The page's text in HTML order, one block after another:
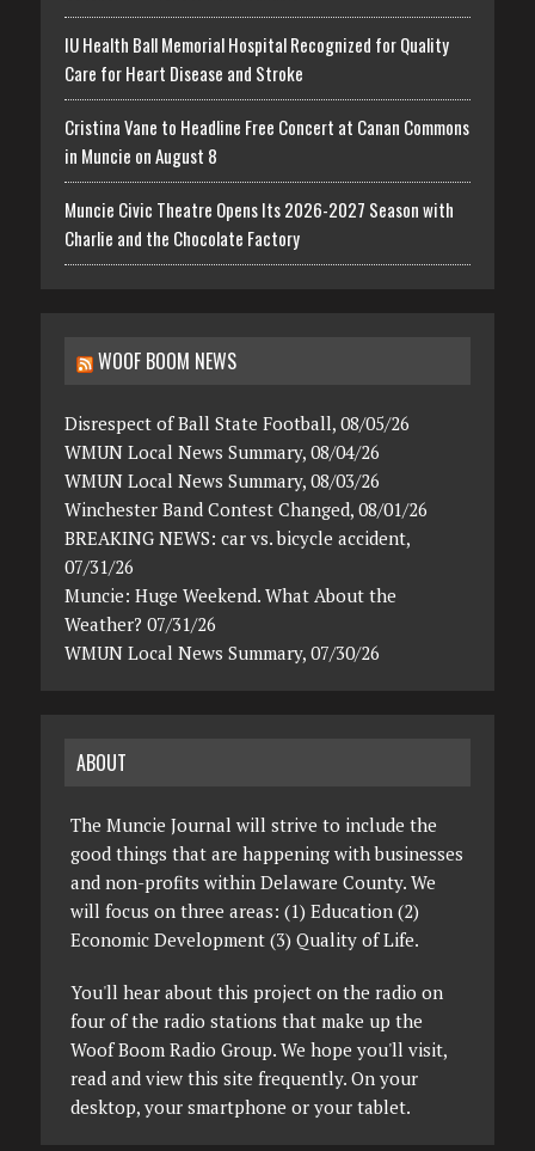
IU Health Ball Memorial Hospital Recognized for Quality
Care for Heart Disease and Stroke
Cristina Vane to Headline Free Concert at Canan Commons
in Muncie on August 8
Muncie Civic Theatre Opens Its 2026-2027 Season with
Charlie and the Chocolate Factory
WOOF BOOM NEWS
Disrespect of Ball State Football, 08/05/26
WMUN Local News Summary, 08/04/26
WMUN Local News Summary, 08/03/26
Winchester Band Contest Changed, 08/01/26
BREAKING NEWS: car vs. bicycle accident,
07/31/26
Muncie: Huge Weekend. What About the
Weather? 07/31/26
WMUN Local News Summary, 07/30/26
ABOUT
The Muncie Journal will strive to include the
good things that are happening with businesses
and non-profits within Delaware County. We
will focus on three areas: (1) Education (2)
Economic Development (3) Quality of Life.
You'll hear about this project on the radio on
four of the radio stations that make up the
Woof Boom Radio Group. We hope you'll visit,
read and view this site frequently. On your
desktop, your smartphone or your tablet.